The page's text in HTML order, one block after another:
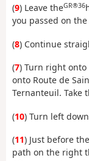
(9) Leave theGR®36
you passed on
(8) Continue
(7) Turn right
onto Route de
Ternanteuil. Take
(10) Turn left
(11) Just before
path on the right